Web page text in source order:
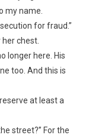
my name.
for fraud.”
her chest.
longer here. His
too. And this is
at least a
street?” For the